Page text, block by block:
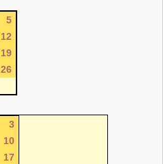
5
12
19
26
3
10
17